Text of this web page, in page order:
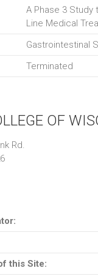
A Phase 3 Study
Line Medical
Gastrointestinal
Terminated
OF
Rd.
this Site: